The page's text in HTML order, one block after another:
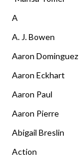
A
A. J. Bowen
Aaron Dominguez
Aaron Eckhart
Aaron Paul
Aaron Pierre
Abigail Breslin
Action